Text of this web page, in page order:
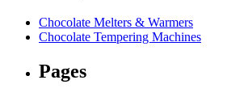
Chocolate Melters & Warmers
Chocolate Tempering Machines
Pages